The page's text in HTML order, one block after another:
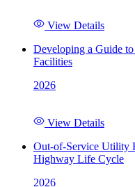
View Details
Developing a Guide
Facilities
2026
View Details
Out-of-Service Utility
Highway Life Cycle
2026